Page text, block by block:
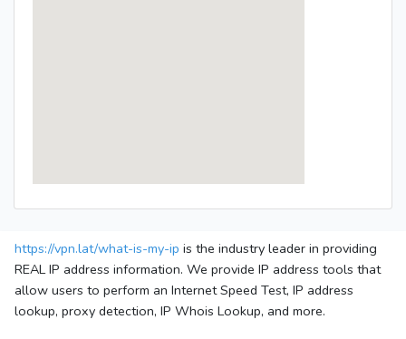
https://vpn.lat/what-is-my-ip is the industry leader in providing
REAL IP address information. We provide IP address tools that
allow users to perform an Internet Speed Test, IP address
lookup, proxy detection, IP Whois Lookup, and more.